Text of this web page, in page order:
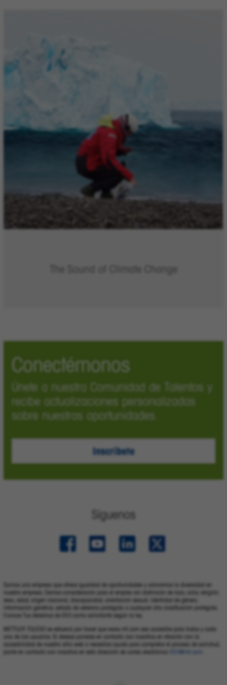
Conectémonos
Únete a nuestra Comunidad de Talentos y
recibe actualizaciones personalizadas
sobre nuestras oportunidades.
Inscríbete
Síguenos
Somos una empresa que ofrece igualdad de oportunidades y valoramos la diversidad en
nuestra empresa. Damos consideración para el empleo sin distinción de raza, color, religión,
sexo, edad, origen nacional, discapacidad, orientación sexual, identidad de género,
información genética, estado de veterano protegido o cualquier otra clasificación protegida.
Conoce Tus derechos de EEO como solicitante según la ley.
METTLER TOLEDO se esfuerza por hacer que www.mt.com sea accesible para todos y cada
uno de los usuarios. Si deseas ponerse en contacto con nosotros en relación con la
accesibilidad de nuestro sitio web o necesitas ayuda para completar el proceso de solicitud,
ponte en contacto con nosotros en esta dirección de correo electrónico
EEO@mt.com